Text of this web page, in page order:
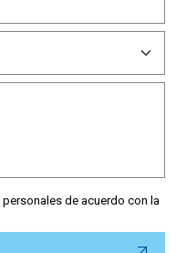
de acuerdo con la